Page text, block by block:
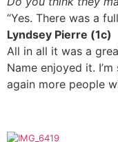
“Yes. There was a
Lyndsey Pierre (1c)
All in all it was a
Name enjoyed it.
again more people